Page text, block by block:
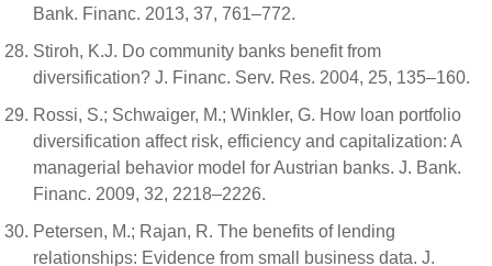
Bank. Financ. 2013, 37, 761–772.
Stiroh, K.J. Do community banks benefit from
diversification? J. Financ. Serv. Res. 2004, 25, 135–160.
Rossi, S.; Schwaiger, M.; Winkler, G. How loan portfolio
diversification affect risk, efficiency and capitalization: A
managerial behavior model for Austrian banks. J. Bank.
Financ. 2009, 32, 2218–2226.
Petersen, M.; Rajan, R. The benefits of lending
relationships: Evidence from small business data. J.